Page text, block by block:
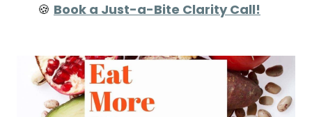
🍪 Book a Just-a-Bite Clarity Call!